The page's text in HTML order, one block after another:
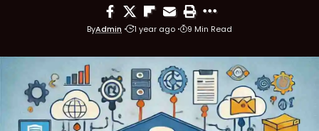
ByAdmin 1 year ago 9 Min Read